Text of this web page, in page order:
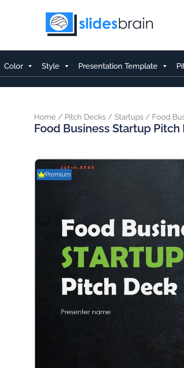
Color Style Presentation Template
Home / Pitch Decks /Startups / Food
Food Business Startup
Premium